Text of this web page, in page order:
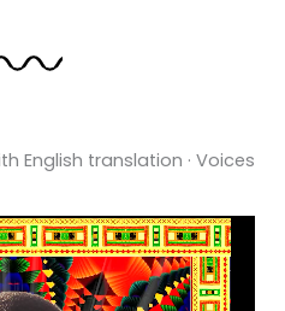
English translation · Voices